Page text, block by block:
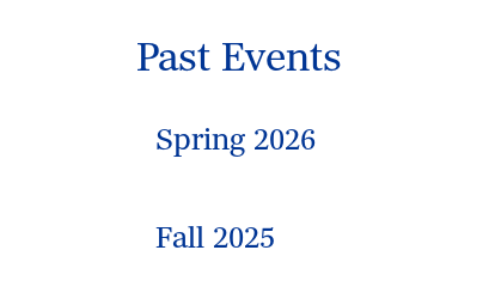
Past Events
Spring 2026
Fall 2025